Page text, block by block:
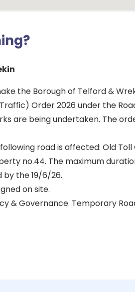
the Borough of Telford &
Order 2026 under the
are being undertaken. The
following road is affected: Old
no.44. The maximum
the 19/6/26.
on site.
& Governance. Temporary